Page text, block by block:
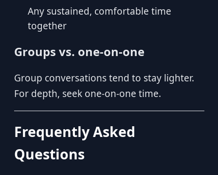
Any sustained, comfortable time
together
Groups vs. one-on-one
Group conversations tend to stay lighter.
For depth, seek one-on-one time.
Frequently Asked
Questions